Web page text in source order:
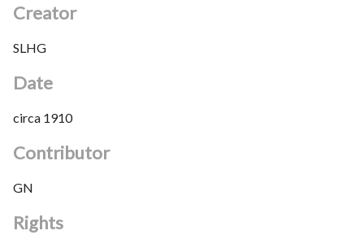
Creator
SLHG
Date
circa 1910
Contributor
GN
Rights